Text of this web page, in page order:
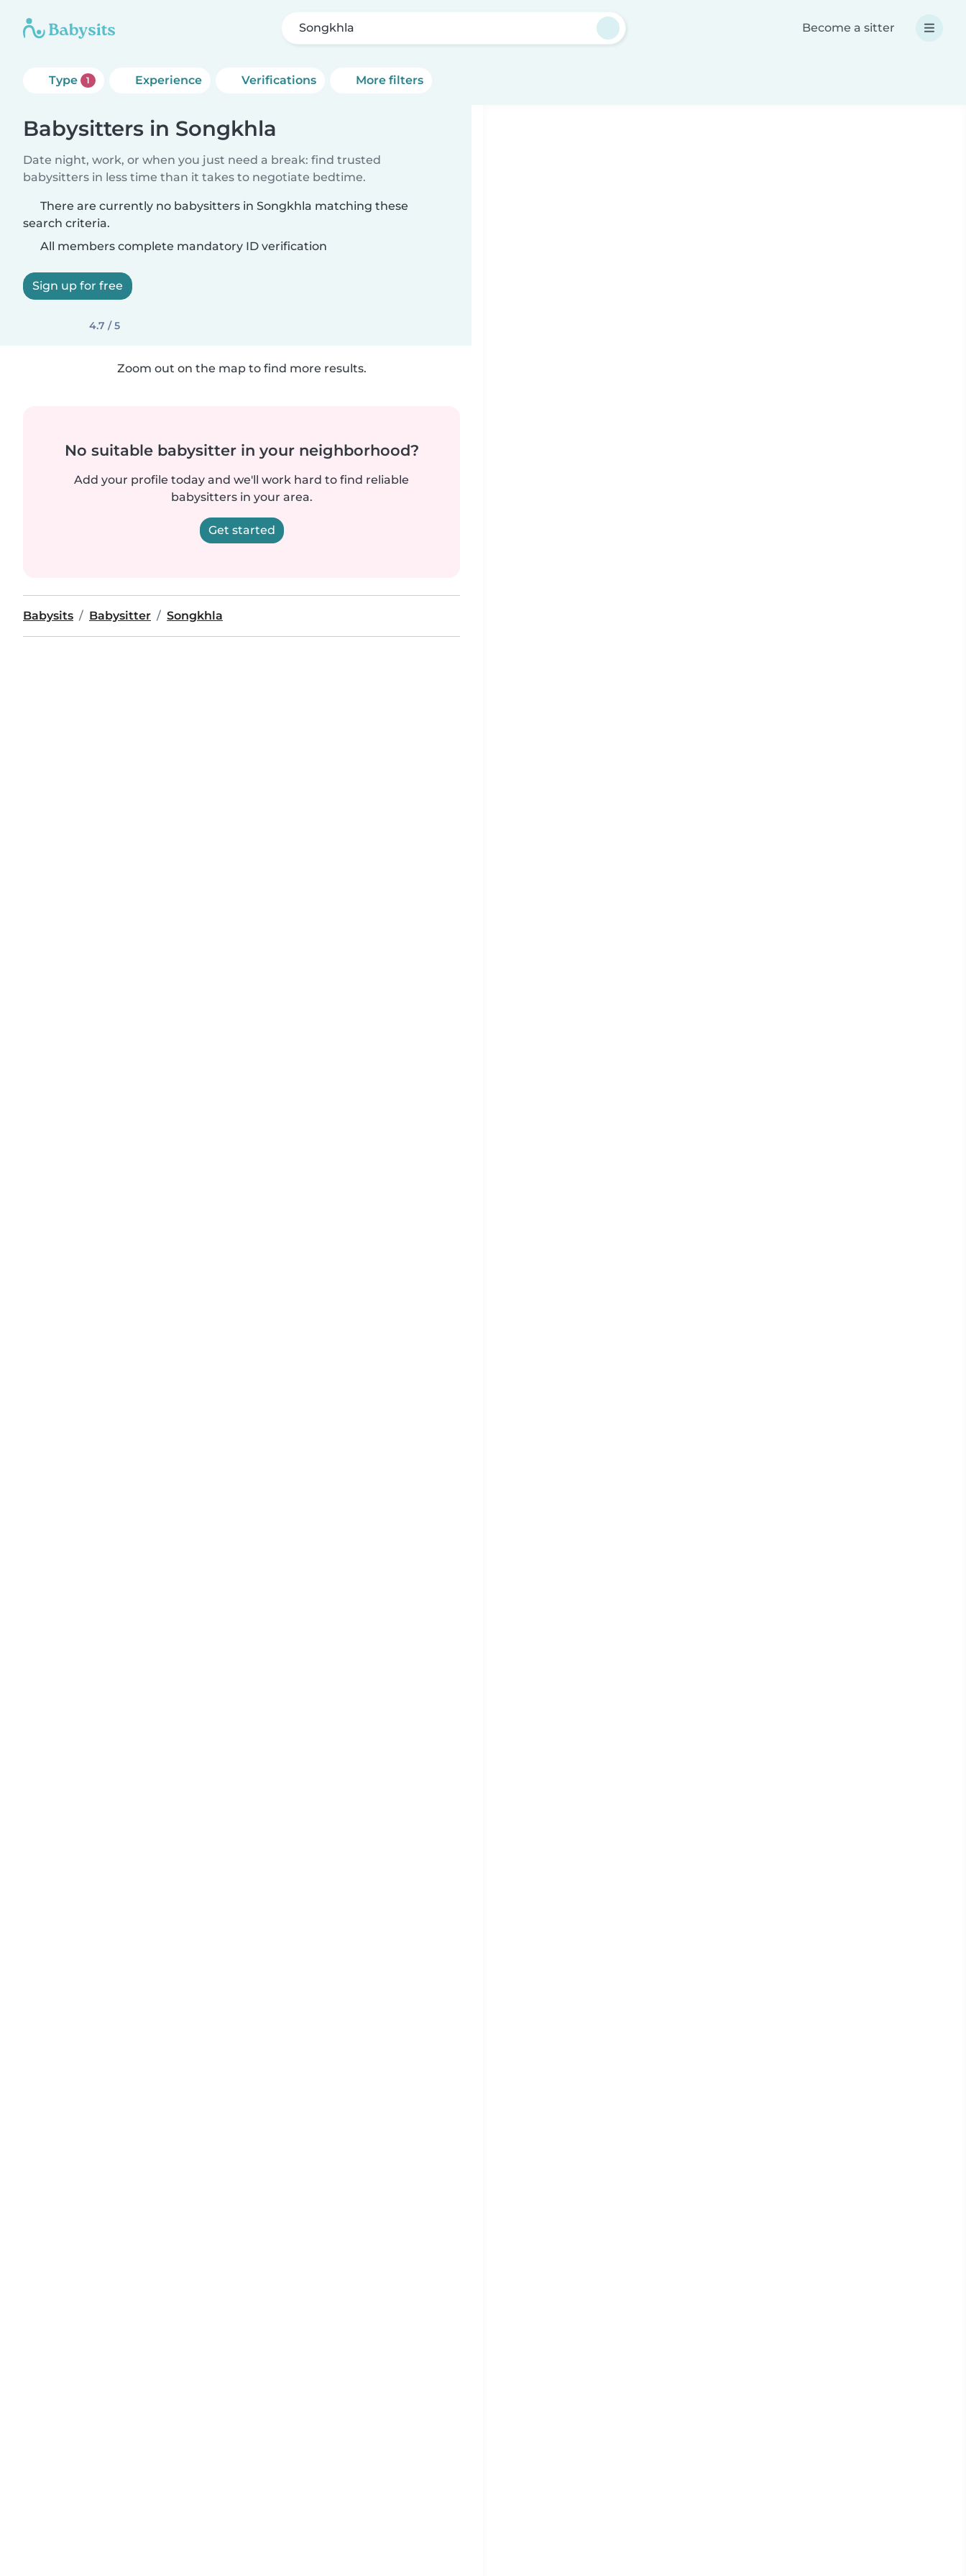
Songkhla Become a sitter
Type 1 Experience Verifications More filters
Babysitters in Songkhla
Date night, work, or when you just need a break: find trusted
babysitters in less time than it takes to negotiate bedtime.
There are currently no babysitters in Songkhla matching these
search criteria.
All members complete mandatory ID verification
Sign up for free
4.7 / 5
Zoom out on the map to find more results.
No suitable babysitter in your neighborhood?
Add your profile today and we'll work hard to find reliable
babysitters in your area.
Get started
Babysits Babysitter Songkhla